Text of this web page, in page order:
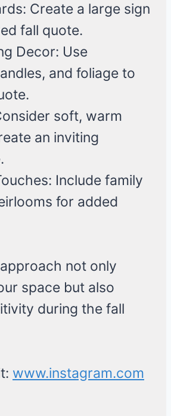
Create a large sign
fall quote.
Decor: Use
and foliage to
soft, warm
an inviting
Include family
for added
not only
space but also
during the fall
www.instagram.com